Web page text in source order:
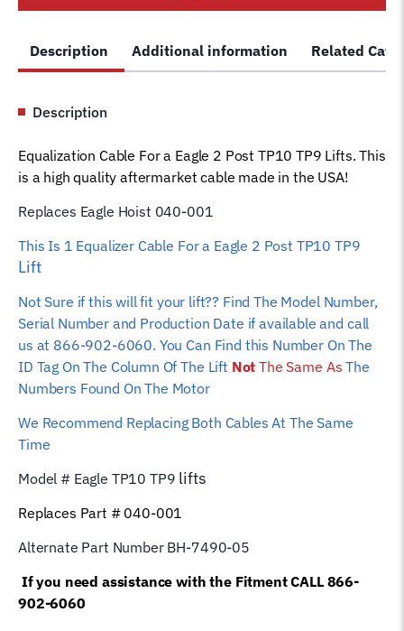
Lift
TP9
Lift
001
Hoist
Wire
Rope
Description Additional information Related
Description
Equalization Cable For a Eagle 2 Post TP10 TP9 Lifts. This
is a high quality aftermarket cable made in the USA!
Replaces Eagle Hoist 040-001
This Is 1 Equalizer Cable For a Eagle 2 Post TP10 TP9
Lift
Not Sure if this will fit your lift?? Find The Model Number,
Serial Number and Production Date if available and call
us at 866-902-6060. You Can Find this Number On The
ID Tag On The Column Of The Lift Not The Same As The
Numbers Found On The Motor
We Recommend Replacing Both Cables At The Same
Time
Model # Eagle TP10 TP9 lifts
Replaces Part # 040-001
Alternate Part Number BH-7490-05
If you need assistance with the Fitment CALL 866-
902-6060